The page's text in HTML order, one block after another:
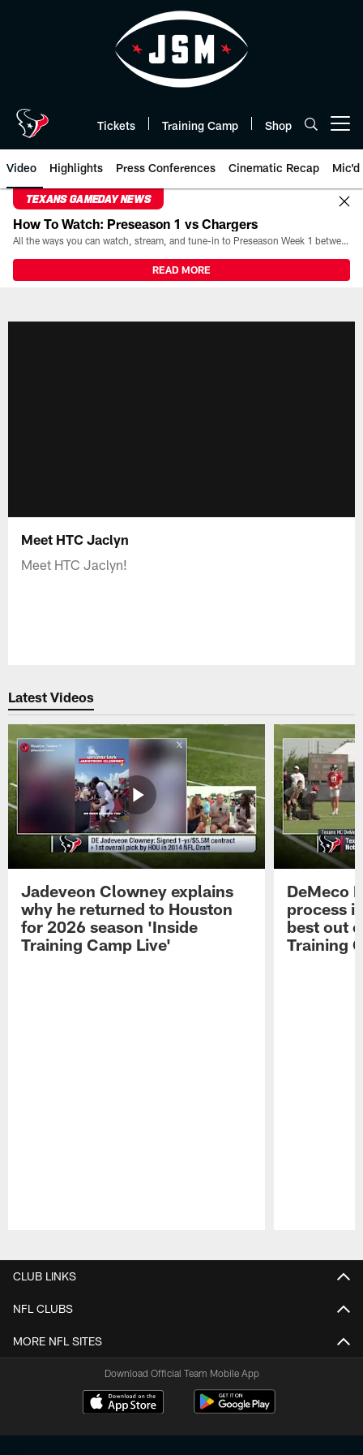
Tickets Training Camp Shop
Video Highlights Press Conferences Cinematic Recap Mic'd
TEXANS GAMEDAY NEWS
How To Watch: Preseason 1 vs Chargers
All the ways you can watch, stream, and tune-in to Preseason Week 1 between the Texans and the Los Angeles Chargers at Reliant Stadium on August 13.
READ MORE
Meet HTC Jaclyn
Meet HTC Jaclyn!
Latest Videos
Jadeveon Clowney explains
why he returned to Houston
for 2026 season 'Inside
Training Camp Live'
DeMeco
process
best out
Training
CLUB LINKS
NFL CLUBS
MORE NFL SITES
Download Official Team Mobile App